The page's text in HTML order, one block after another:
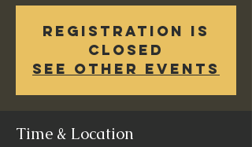
Registration is
closed
See other events
Time & Location